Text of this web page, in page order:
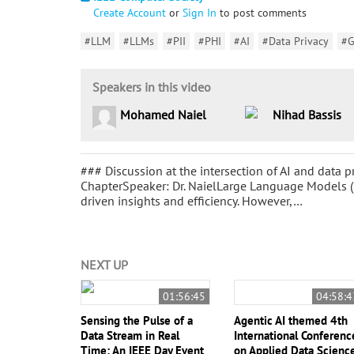
Create Account or Sign In to post comments
#LLM
#LLMs #PII #PHI #AI #Data Privacy
### Discussion at the intersection of AI and data
ChapterSpeaker: Dr. NaielLarge Language
driven insights and efficiency. However,…
Speakers in this video
Mohamed Naiel
Nihad Bassis
NEXT UP
01:56:45
Sensing the Pulse of a
Data Stream in Real
Time: An IEEE Day Event
Agentic AI themed 4th
International
on Applied Data